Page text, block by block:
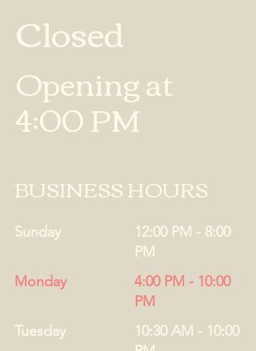
Closed
Opening at
4:00 PM
BUSINESS HOURS
Sunday
12:00 PM - 8:00
PM
Monday
4:00 PM - 10:00
PM
Tuesday
10:30 AM - 10:00